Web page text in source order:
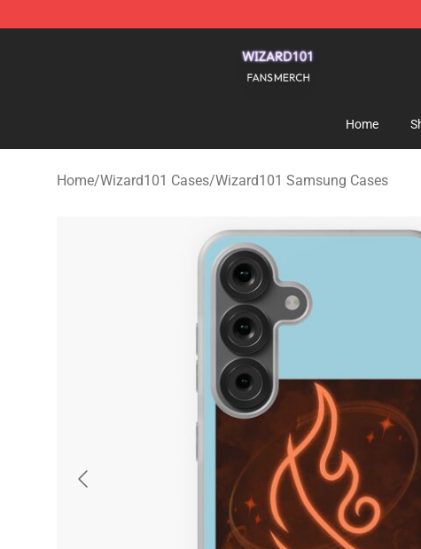
Home
Home/Wizard101 Cases/Wizard101 Samsung Cases